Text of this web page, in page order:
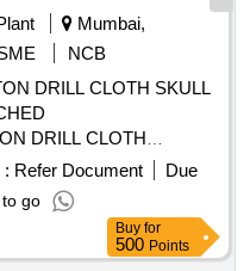
Mumbai,
NCB
DRILL CLOTH SKULL
DRILL CLOTH
: Refer Document
Due
to go
Buy for
500 Points